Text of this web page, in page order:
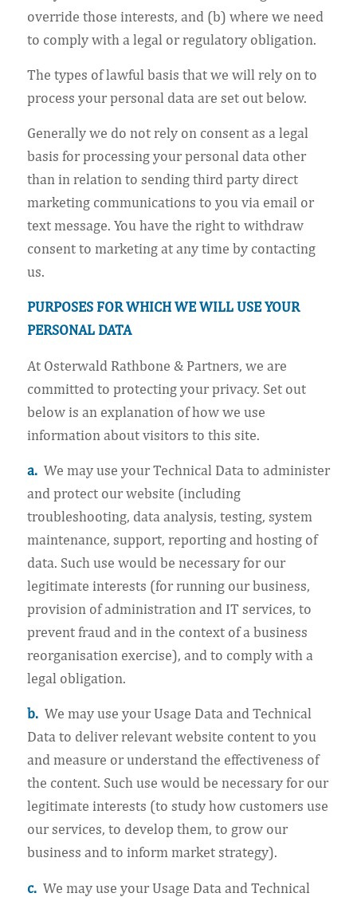
override those interests, and (b) where we need
to comply with a legal or regulatory obligation.
The types of lawful basis that we will rely on to
process your personal data are set out below.
Generally we do not rely on consent as a legal
basis for processing your personal data other
than in relation to sending third party direct
marketing communications to you via email or
text message. You have the right to withdraw
consent to marketing at any time by contacting
us.
PURPOSES FOR WHICH WE WILL USE YOUR
PERSONAL DATA
At Osterwald Rathbone & Partners, we are
committed to protecting your privacy. Set out
below is an explanation of how we use
information about visitors to this site.
a.We may use your Technical Data to administer
and protect our website (including
troubleshooting, data analysis, testing, system
maintenance, support, reporting and hosting of
data. Such use would be necessary for our
legitimate interests (for running our business,
provision of administration and IT services, to
prevent fraud and in the context of a business
reorganisation exercise), and to comply with a
legal obligation.
b.We may use your Usage Data and Technical
Data to deliver relevant website content to you
and measure or understand the effectiveness of
the content. Such use would be necessary for our
legitimate interests (to study how customers use
our services, to develop them, to grow our
business and to inform market strategy).
c. We may use your Usage Data and Technical